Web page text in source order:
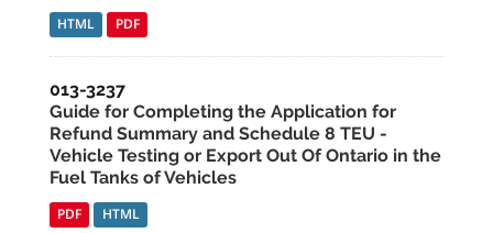
HTML PDF
013-3237
Guide for Completing the Application for
Refund Summary and Schedule 8 TEU -
Vehicle Testing or Export Out Of Ontario in the
Fuel Tanks of Vehicles
PDF HTML